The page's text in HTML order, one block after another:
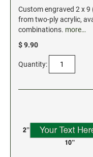
Custom engraved 2 x
from two-ply acrylic,
combinations. more…
$ 9.90
Quantity: